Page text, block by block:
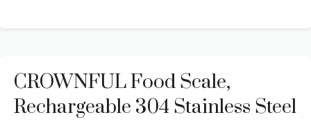
CROWNFUL Food Scale,
Rechargeable 304 Stainless Steel